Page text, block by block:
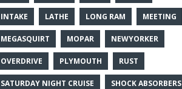
INTAKE LATHE LONG RAM MEETING
MEGASQUIRT MOPAR NEWYORKER
OVERDRIVE PLYMOUTH RUST
SATURDAY NIGHT CRUISE SHOCK ABSORBERS